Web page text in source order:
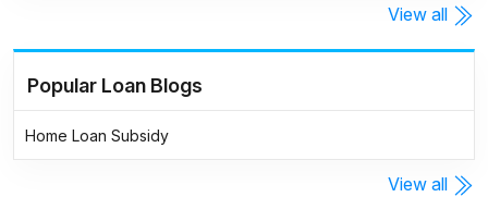
View all
Popular Loan Blogs
Home Loan Subsidy
View all